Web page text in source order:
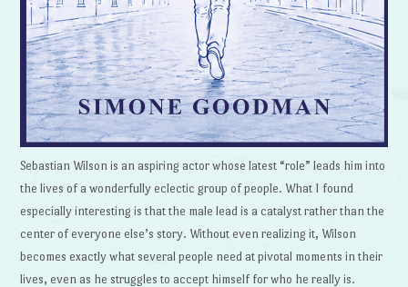
Sebastian Wilson is an aspiring actor whose latest “role” leads him into
the lives of a wonderfully eclectic group of people. What I found
especially interesting is that the male lead is a catalyst rather than the
center of everyone else’s story. Without even realizing it, Wilson
becomes exactly what several people need at pivotal moments in their
lives, even as he struggles to accept himself for who he really is.